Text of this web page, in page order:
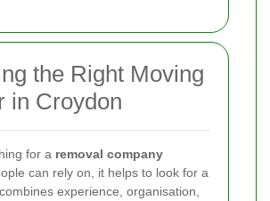
the Right Moving
in Croydon
for a removal company
can rely on, it helps to look for a
experience, organisation,